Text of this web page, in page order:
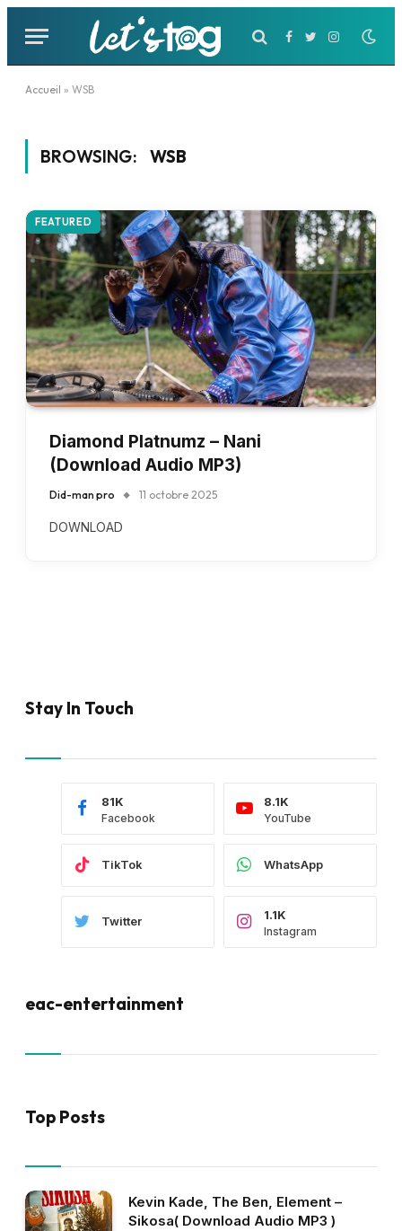
Facebook
TwitterInstagram
Accueil » WSB
BROWSING: WSB
FEATURED
Diamond Platnumz – Nani
(Download Audio MP3)
Did-man pro 11 octobre 2025
DOWNLOAD
Stay In Touch
Facebook
81K
YouTube
8.1K
TikTok WhatsApp
Twitter
Instagram
1.1K
eac-entertainment
Top Posts
Kevin Kade, The Ben, Element –
Sikosa( Download Audio MP3 )